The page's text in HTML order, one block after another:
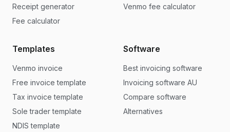
Receipt generator
Fee calculator
Venmo fee calculator
Templates
Venmo invoice
Free invoice template
Tax invoice template
Sole trader template
NDIS template
Software
Best invoicing software
Invoicing software AU
Compare software
Alternatives